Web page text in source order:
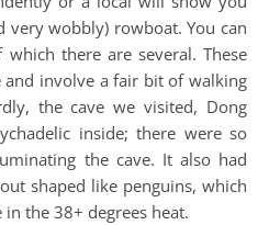
very wobbly) rowboat. You can
there are several. These
involve a fair bit of walking
the cave we visited, Dong
inside; there were so
the cave. It also had
shaped like penguins, which
the 38+ degrees heat.